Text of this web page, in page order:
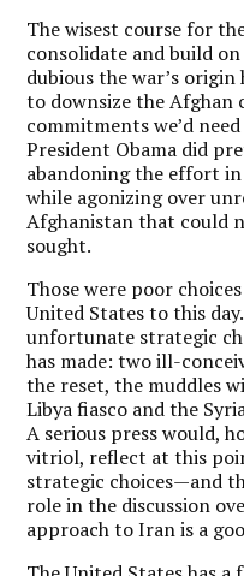
The wisest course for
consolidate and build
dubious the war’s
to downsize the
commitments we’d
President Obama did
abandoning the effort in
while agonizing over
Afghanistan that could
sought.
Those were poor
United States to this
unfortunate strategic
has made: two ill-
the reset, the muddles
Libya fiasco and the
A serious press would,
vitriol, reflect at this
strategic choices—and
role in the discussion
approach to Iran is a